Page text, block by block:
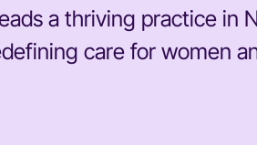
a thriving practice in
care for women